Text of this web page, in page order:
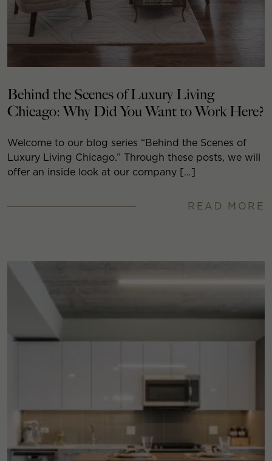
Behind the Scenes of Luxury Living
Chicago: Why Did You Want to Work Here?
Welcome to our blog series “Behind the Scenes of
Luxury Living Chicago.” Through these posts, we will
offer an inside look at our company […]
READ MORE